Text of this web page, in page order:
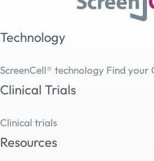
Technology
ScreenCell® technology Find your
Clinical Trials
Clinical trials
Resources